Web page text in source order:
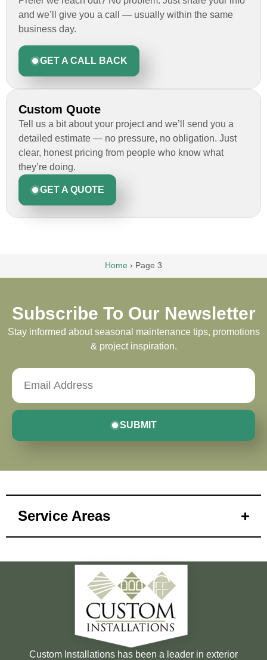
and we’ll give you a call — usually within the same
business day.
GET A CALL BACK
Custom Quote
Tell us a bit about your project and we’ll send you a
detailed estimate — no pressure, no obligation. Just
clear, honest pricing from people who know what
they’re doing.
GET A QUOTE
Home › Page 3
Subscribe To Our Newsletter
Stay informed about seasonal maintenance tips, promotions
& project inspiration.
SUBMIT
Service Areas
Custom Installations has been a leader in exterior